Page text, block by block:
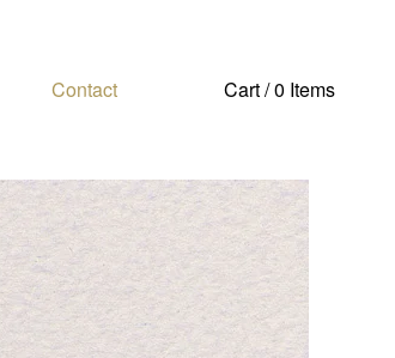
Contact Cart / 0 Items